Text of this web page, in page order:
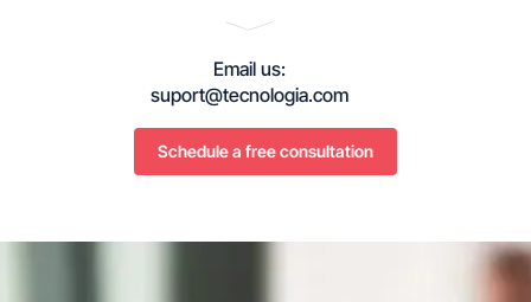
Email us:
suport@tecnologia.com
Schedule a free consultation